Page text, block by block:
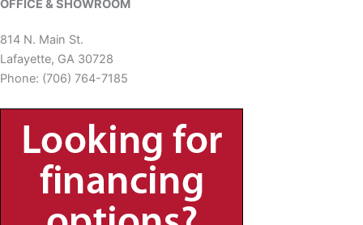
OFFICE & SHOWROOM
814 N. Main St.
Lafayette, GA 30728
Phone: (706) 764-7185